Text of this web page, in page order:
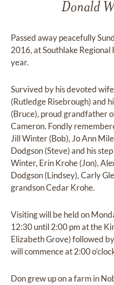
Donald
Passed away peacefully
2016, at Southlake
year.
Survived by his devoted
(Rutledge Risebrough) and
(Bruce), proud grandfather
Cameron. Fondly
Jill Winter (Bob), Jo Ann
Dodgson (Steve) and his
Winter, Erin Krohe (Jon),
Dodgson (Lindsey), Carly
grandson Cedar Krohe.
Visiting will be held on
12:30 until 2:00 pm at the
Elizabeth Grove) followed
will commence at 2:00
Don grew up on a farm in